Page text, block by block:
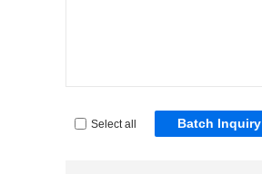
Select all Batch Inquiry